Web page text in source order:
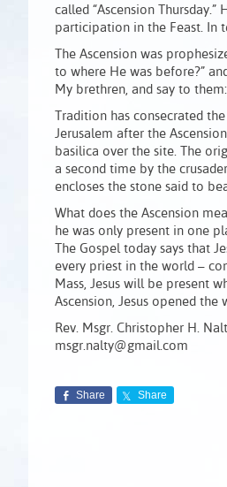
called “Ascension
participation in the Feast. In
The Ascension was
to where He was before?”
My brethren, and say to
Tradition has consecrated
Jerusalem after the
basilica over the site. The
a second time by the
encloses the stone said to
What does the Ascension
he was only present in one
The Gospel today says that
every priest in the world –
Mass, Jesus will be present
Ascension, Jesus opened
Rev. Msgr. Christopher H.
msgr.nalty@gmail.com
Share Share